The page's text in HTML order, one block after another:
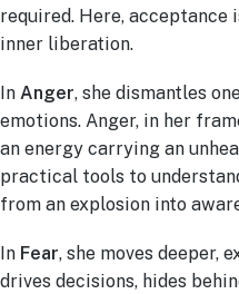
required. Here,
inner liberation.
In Anger, she dismantles
emotions. Anger, in her
an energy carrying an
practical tools to
from an explosion into
In Fear, she moves deeper,
drives decisions, hides